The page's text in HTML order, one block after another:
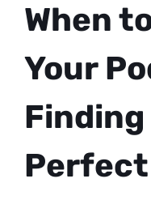
When
Your